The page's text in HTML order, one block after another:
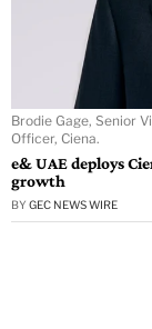
Brodie Gage, Senior
Officer, Ciena.
e& UAE deploys
growth
BY GEC NEWS WIRE